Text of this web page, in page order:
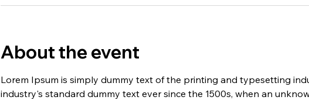
About the event
Lorem Ipsum is simply dummy text of the printing and typesetting
industry's standard dummy text ever since the 1500s, when an